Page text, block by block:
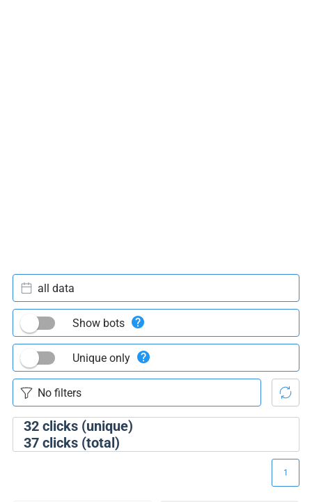
32clicks (unique)
37clicks (total)
all data
Show bots
Unique only
1